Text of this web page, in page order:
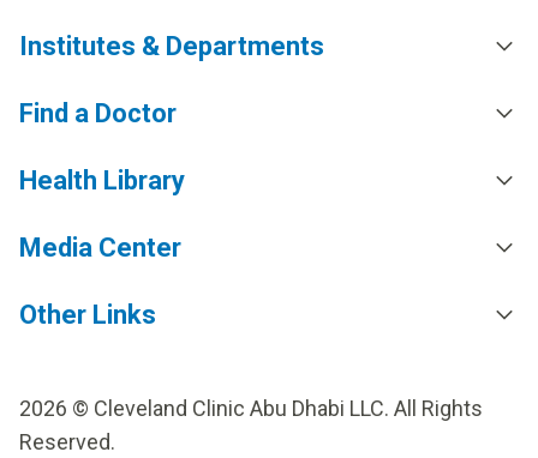
Institutes & Departments
Find a Doctor
Health Library
Media Center
Other Links
2026 © Cleveland Clinic Abu Dhabi LLC. All Rights
Reserved.